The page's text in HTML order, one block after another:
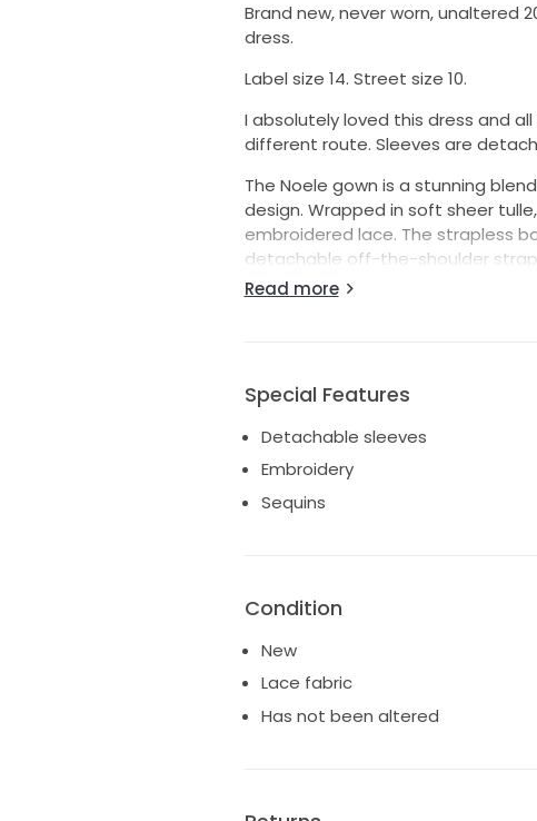
Brand new, never worn, unaltered
dress.
Label size 14. Street size 10.
I absolutely loved this dress and
different route. Sleeves are
The Noele gown is a stunning
design. Wrapped in soft sheer
embroidered lace. The strapless
detachable off-the-shoulder
peeks through layers of gathered
Read more
Special Features
Detachable sleeves
Embroidery
Sequins
Condition
New
Lace fabric
Has not been altered